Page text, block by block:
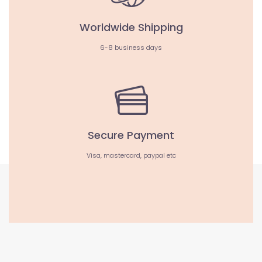
Worldwide Shipping
6-8 business days
Secure Payment
Visa, mastercard, paypal etc